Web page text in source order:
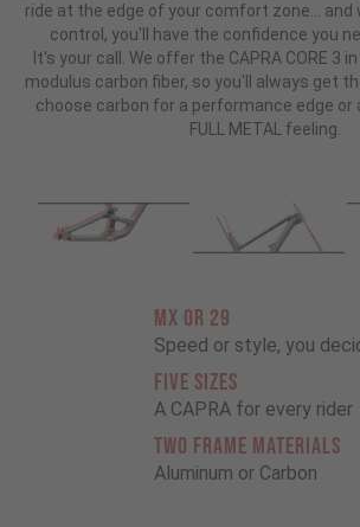
ride at the edge of your comfort zone...
control, you'll have the confidence you
It's your call. We offer the CAPRA CORE 3
modulus carbon fiber, so you'll always get
choose carbon for a performance edge
FULL METAL feeling.
MX OR 29
Speed or style, you
FIVE SIZES
A CAPRA for every rider
TWO FRAME MATERIALS
Aluminum or Carbon